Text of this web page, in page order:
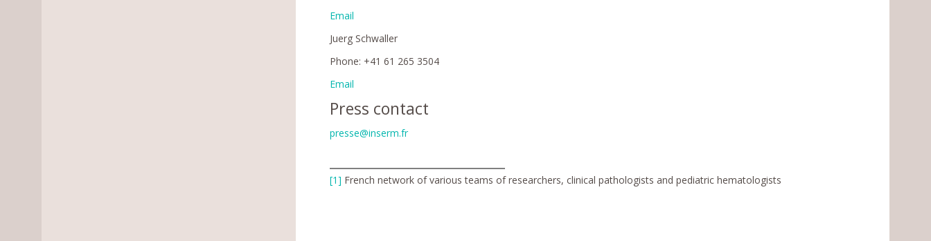
Email
Juerg Schwaller
Phone: +41 61 265 3504
Email
Press contact
presse@inserm.fr
[1] French network of various teams of researchers, clinical pathologists and pediatric hematologists